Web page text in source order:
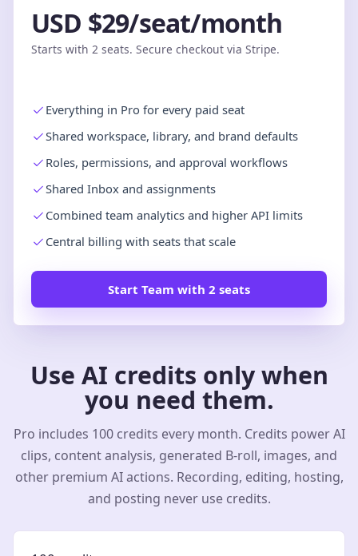
USD $29/seat/month
Starts with 2 seats. Secure checkout via Stripe.
Everything in Pro for every paid seat
Shared workspace, library, and brand defaults
Roles, permissions, and approval workflows
Shared Inbox and assignments
Combined team analytics and higher API limits
Central billing with seats that scale
Start Team with 2 seats
Use AI credits only when
you need them.
Pro includes 100 credits every month. Credits power AI
clips, content analysis, generated B-roll, images, and
other premium AI actions. Recording, editing, hosting,
and posting never use credits.